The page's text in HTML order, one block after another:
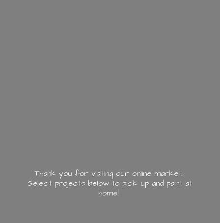
Thank you for visiting our online market.
Select projects below to pick up and paint at
home!